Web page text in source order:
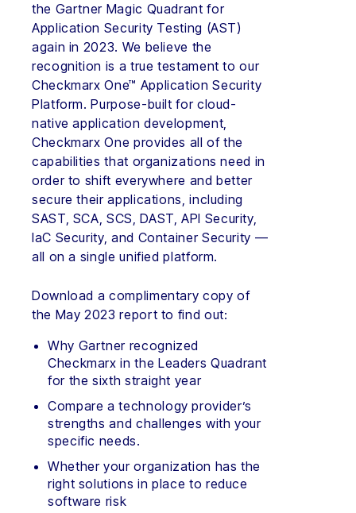
the Gartner Magic Quadrant for
Application Security Testing (AST)
again in 2023. We believe the
recognition is a true testament to our
Checkmarx One™ Application Security
Platform. Purpose-built for cloud-
native application development,
Checkmarx One provides all of the
capabilities that organizations need in
order to shift everywhere and better
secure their applications, including
SAST, SCA, SCS, DAST, API Security,
IaC Security, and Container Security —
all on a single unified platform.
Download a complimentary copy of
the May 2023 report to find out:
Why Gartner recognized
Checkmarx in the Leaders Quadrant
for the sixth straight year
Compare a technology provider’s
strengths and challenges with your
specific needs.
Whether your organization has the
right solutions in place to reduce
software risk